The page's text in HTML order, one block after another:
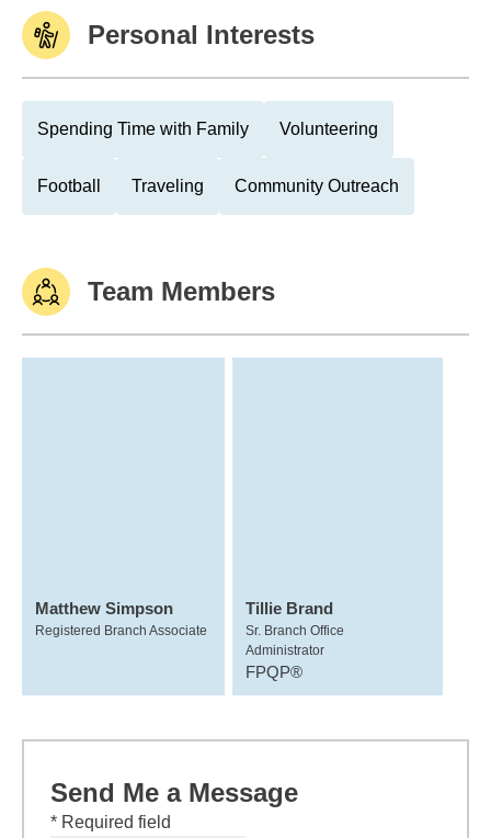
Personal Interests
Spending Time with Family Volunteering
Football Traveling Community Outreach
Team Members
Matthew Simpson
Registered Branch Associate
Tillie Brand
Sr. Branch Office
Administrator
FPQP®
Send Me a Message
* Required field